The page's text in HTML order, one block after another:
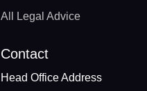
All Legal Advice
Contact
Head Office Address